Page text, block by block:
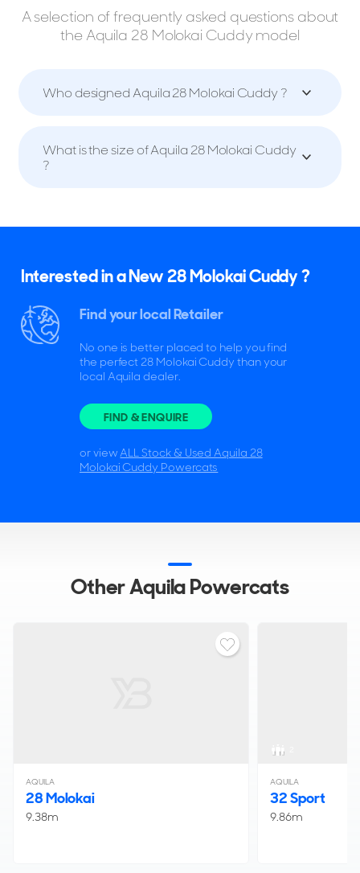
A selection of frequently asked questions about
the Aquila 28 Molokai Cuddy model
Who designed Aquila 28 Molokai Cuddy ?
What is the size of Aquila 28 Molokai Cuddy
?
Interested in a New 28 Molokai Cuddy ?
Find your local Retailer
No one is better placed to help you find
the perfect 28 Molokai Cuddy than your
local Aquila dealer.
FIND & ENQUIRE
or viewALL Stock & Used Aquila 28
Molokai Cuddy Powercats
Other Aquila Powercats
AQUILA
28 Molokai
9.38m
AQUILA
32 Sport
9.86m